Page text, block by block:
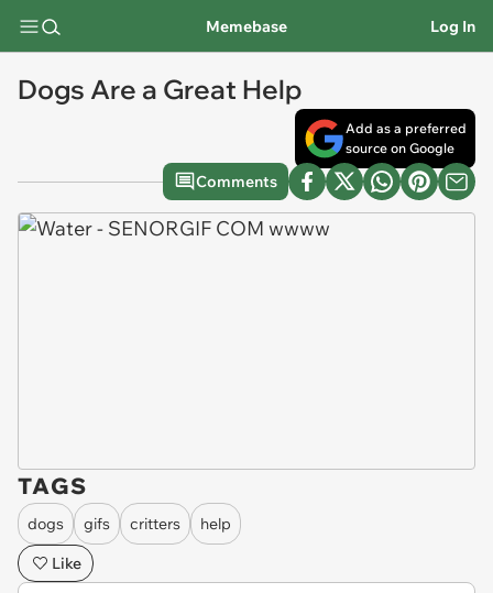
Memebase Log In
Dogs Are a Great Help
Add as a preferred
source on Google
Comments
TAGS
dogs gifs critters
help
Like